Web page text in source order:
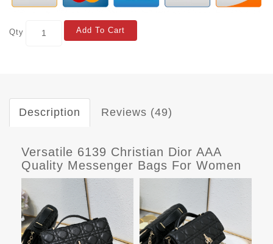
Qty Add To Cart
Description Reviews (49)
Versatile 6139 Christian Dior AAA
Quality Messenger Bags For Women